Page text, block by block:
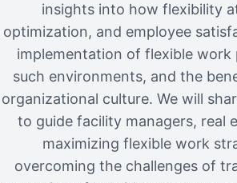
insights into how flexibility
optimization, and employee
implementation of flexible
such environments, and the
organizational culture. We will
to guide facility managers, real
maximizing flexible work
overcoming the challenges of